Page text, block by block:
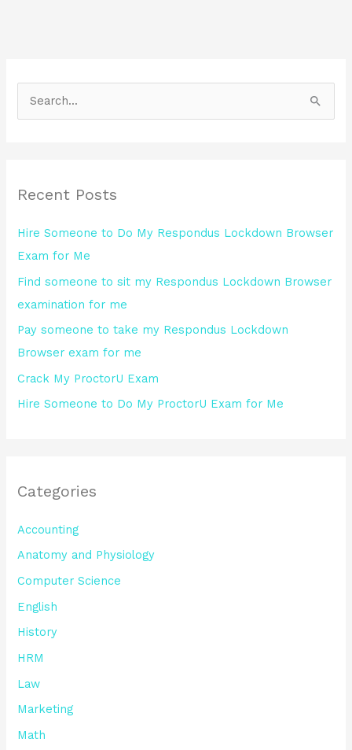
c
f
o
r
:
Recent Posts
Hire Someone to Do My Respondus Lockdown Browser
Exam for Me
Find someone to sit my Respondus Lockdown Browser
examination for me
Pay someone to take my Respondus Lockdown
Browser exam for me
Crack My ProctorU Exam
Hire Someone to Do My ProctorU Exam for Me
Categories
Accounting
Anatomy and Physiology
Computer Science
English
History
HRM
Law
Marketing
Math